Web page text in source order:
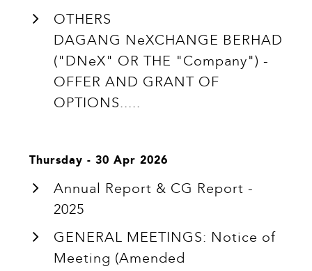
OTHERS
DAGANG NeXCHANGE BERHAD
("DNeX" OR THE "Company") -
OFFER AND GRANT OF
OPTIONS.....
Thursday - 30 Apr 2026
Annual Report & CG Report -
2025
GENERAL MEETINGS: Notice of
Meeting (Amended